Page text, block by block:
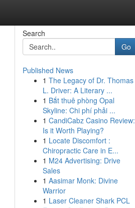
Search
Go
Published News
1 The Legacy of Dr. Thomas
L. Driver: A Literary ...
1 Bắt thuê phòng Opal
Skyline: Chi phí phải ...
1 CandiCabz Casino Review:
Is it Worth Playing?
1 Locate Discomfort :
Chiropractic Care in E...
1 M24 Advertising: Drive
Sales
1 Aasimar Monk: Divine
Warrior
1 Laser Cleaner Shark PCL